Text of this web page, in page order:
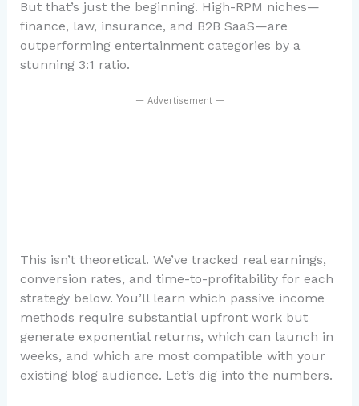
But that’s just the beginning. High-RPM niches—
finance, law, insurance, and B2B SaaS—are
outperforming entertainment categories by a
stunning 3:1 ratio.
— Advertisement —
This isn’t theoretical. We’ve tracked real earnings,
conversion rates, and time-to-profitability for each
strategy below. You’ll learn which passive income
methods require substantial upfront work but
generate exponential returns, which can launch in
weeks, and which are most compatible with your
existing blog audience. Let’s dig into the numbers.